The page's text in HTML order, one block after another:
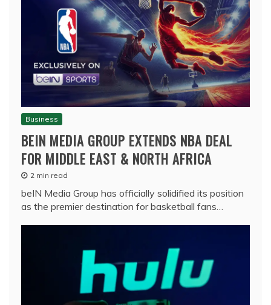
Business
BEIN MEDIA GROUP EXTENDS NBA DEAL
FOR MIDDLE EAST & NORTH AFRICA
2 min read
beIN Media Group has officially solidified its position
as the premier destination for basketball fans…